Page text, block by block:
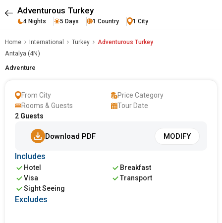
Adventurous Turkey
4 Nights 5 Days 1 Country 1 City
Home International Turkey Adventurous Turkey
Antalya (4N)
Adventure
From City
Price Category
Rooms & Guests
2 Guests
Tour Date
Download PDF MODIFY
Includes
Hotel
Breakfast
Visa
Transport
Sight Seeing
Excludes